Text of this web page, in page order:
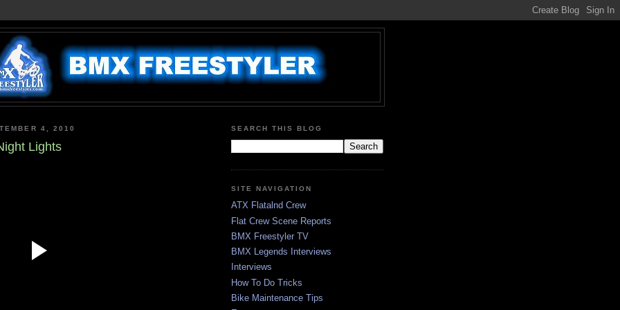
4, 2010
Lights
SEARCH THIS BLOG
SITE NAVIGATION
ATX Flatalnd Crew
Flat Crew Scene Reports
BMX Freestyler TV
BMX Legends Interviews
Interviews
How To Do Tricks
Bike Maintenance Tips